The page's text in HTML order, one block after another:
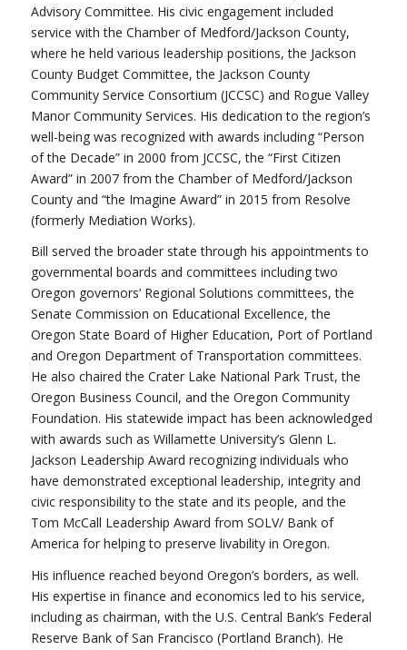
Advisory Committee. His civic engagement included
service with the Chamber of Medford/Jackson County,
where he held various leadership positions, the Jackson
County Budget Committee, the Jackson County
Community Service Consortium (JCCSC) and Rogue Valley
Manor Community Services. His dedication to the region’s
well-being was recognized with awards including “Person
of the Decade” in 2000 from JCCSC, the “First Citizen
Award” in 2007 from the Chamber of Medford/Jackson
County and “the Imagine Award” in 2015 from Resolve
(formerly Mediation Works).
Bill served the broader state through his appointments to
governmental boards and committees including two
Oregon governors’ Regional Solutions committees, the
Senate Commission on Educational Excellence, the
Oregon State Board of Higher Education, Port of Portland
and Oregon Department of Transportation committees.
He also chaired the Crater Lake National Park Trust, the
Oregon Business Council, and the Oregon Community
Foundation. His statewide impact has been acknowledged
with awards such as Willamette University’s Glenn L.
Jackson Leadership Award recognizing individuals who
have demonstrated exceptional leadership, integrity and
civic responsibility to the state and its people, and the
Tom McCall Leadership Award from SOLV/ Bank of
America for helping to preserve livability in Oregon.
His influence reached beyond Oregon’s borders, as well.
His expertise in finance and economics led to his service,
including as chairman, with the U.S. Central Bank’s Federal
Reserve Bank of San Francisco (Portland Branch). He